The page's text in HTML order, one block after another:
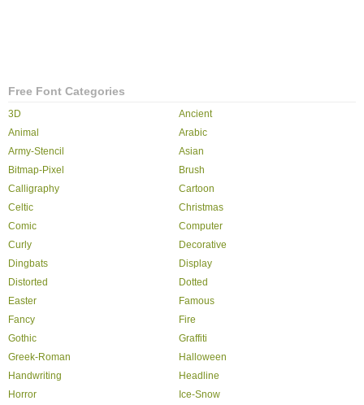
Free Font Categories
3D
Ancient
Animal
Arabic
Army-Stencil
Asian
Bitmap-Pixel
Brush
Calligraphy
Cartoon
Celtic
Christmas
Comic
Computer
Curly
Decorative
Dingbats
Display
Distorted
Dotted
Easter
Famous
Fancy
Fire
Gothic
Graffiti
Greek-Roman
Halloween
Handwriting
Headline
Horror
Ice-Snow